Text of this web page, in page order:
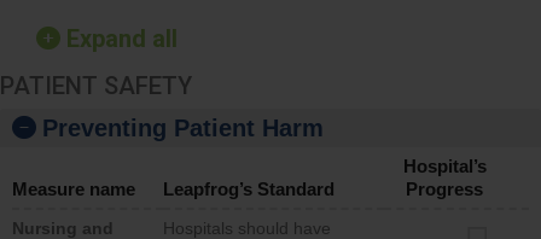
Expand all
PATIENT SAFETY
Preventing Patient Harm
Measure name Leapfrog’s Standard
Hospital’s
Progress
Nursing and
Hospitals should have